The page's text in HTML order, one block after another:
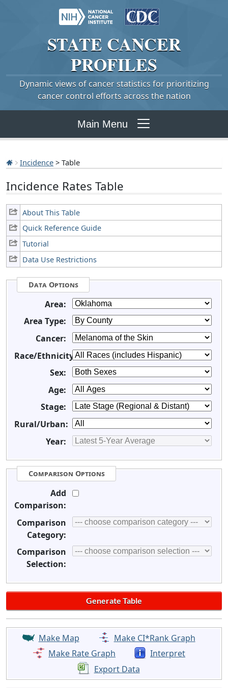
STATE CANCER
PROFILES
Dynamic views of cancer statistics for prioritizing
cancer control efforts across the nation
Main Menu
Incidence > Table
Incidence Rates Table
About This Table
Quick Reference Guide
Tutorial
Data Use Restrictions
Data Options
Area:
Area Type:
Cancer:
Race/Ethnicity:
Sex:
Age:
Stage:
Rural/Urban:
Year:
Comparison Options
Add
Comparison:
Comparison
Category:
Comparison
Selection:
Make Map
Make CI*Rank Graph
Make Rate Graph
Interpret
Export Data